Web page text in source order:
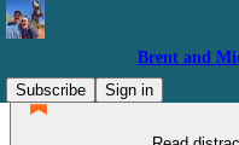
Brent and
Subscribe
Sign in